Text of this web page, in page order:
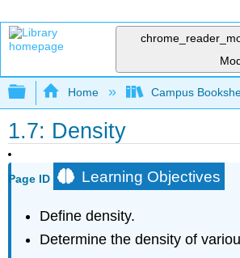
Expand/collapse global
Home Campus
1.7: Density
Page ID Learning Objectives
Define density.
Determine the density of